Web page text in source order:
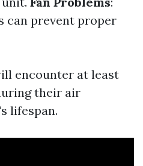
can prevent proper
encounter at least
their air
lifespan.